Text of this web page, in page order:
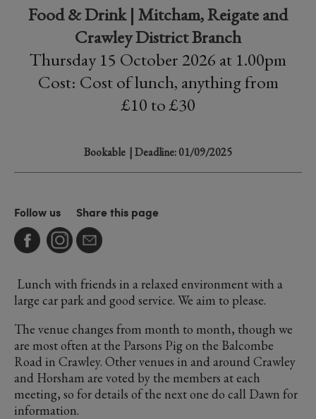
Food & Drink | Mitcham, Reigate and
Crawley District Branch
Thursday 15 October 2026 at 1.00pm
Cost: Cost of lunch, anything from
£10 to £30
Bookable | Deadline: 01/09/2025
Follow us Share this page
Lunch with friends in a relaxed environment with a
large car park and good service. We aim to please.
The venue changes from month to month, though we
are most often at the Parsons Pig on the Balcombe
Road in Crawley. Other venues in and around Crawley
and Horsham are voted by the members at each
meeting, so for details of the next one do call Dawn for
information.